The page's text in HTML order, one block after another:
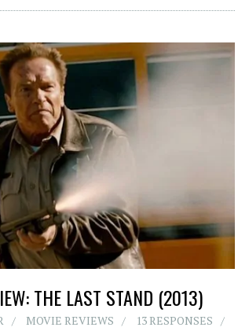
THE LAST STAND (2013)
MOVIE REVIEWS
13 RESPONSES